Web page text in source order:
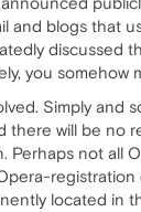
and blogs that
discussed
you somehow
Simply and
there will be no
Perhaps not all
located in